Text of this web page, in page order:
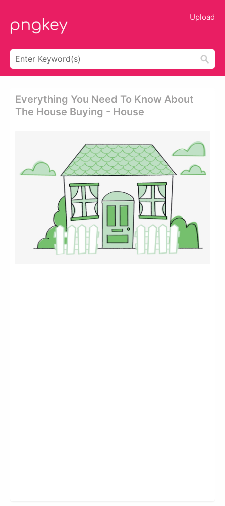
Upload
Everything You Need To Know About
The House Buying - House